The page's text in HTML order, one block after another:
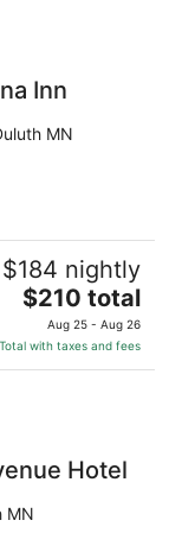
Inn
MN
$184 nightly
The
price
is
$210
$210 total
Aug 25 - Aug 26
Total with taxes and fees
Hotel
MN